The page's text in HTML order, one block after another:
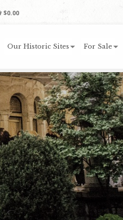
$0.00
Our Historic Sites For Sale